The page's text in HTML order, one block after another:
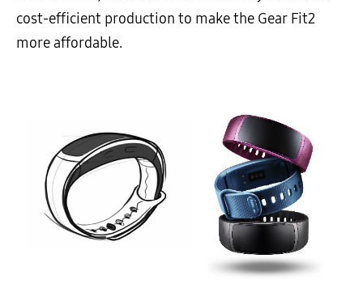
cost-efficient production to make the Gear Fit2
more affordable.